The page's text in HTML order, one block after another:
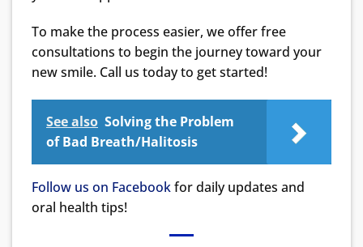
To make the process easier, we offer free
consultations to begin the journey toward your
new smile. Call us today to get started!
See also Solving the Problem
of Bad Breath/Halitosis
Follow us on Facebookfor daily updates and
oral health tips!